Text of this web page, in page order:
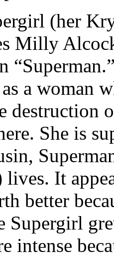
(her
Milly
a woman
destruction
She is
lives. It
better
Supergirl
intense